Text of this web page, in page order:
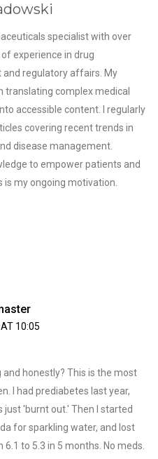
specialist with over
experience in drug
and regulatory affairs. My
translating complex medical
accessible content. I regularly
covering recent trends in
disease management.
to empower patients and
is my ongoing motivation.
10:05
and honestly? This is the most
I had prediabetes last year,
just 'burnt out.' Then I started
for sparkling water, and lost
to 5.3 in 5 months. No meds.